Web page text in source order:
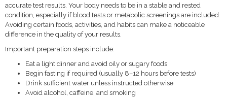
accurate test results. Your body needs to be in a stable and rested
condition, especially if blood tests or metabolic screenings are included.
Avoiding certain foods, activities, and habits can make a noticeable
difference in the quality of your results.
Important preparation steps include:
Eat a light dinner and avoid oily or sugary foods
Begin fasting if required (usually 8–12 hours before tests)
Drink sufficient water unless instructed otherwise
Avoid alcohol, caffeine, and smoking